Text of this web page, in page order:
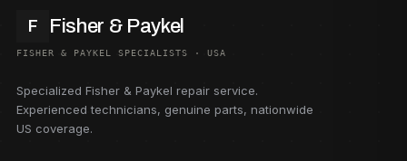
F Fisher & Paykel
FISHER & PAYKEL SPECIALISTS · USA
Specialized Fisher & Paykel repair service.
Experienced technicians, genuine parts, nationwide
US coverage.